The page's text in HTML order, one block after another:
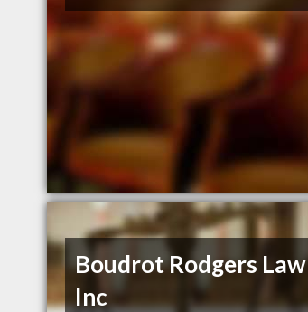
Boudrot Rodgers Law
Inc